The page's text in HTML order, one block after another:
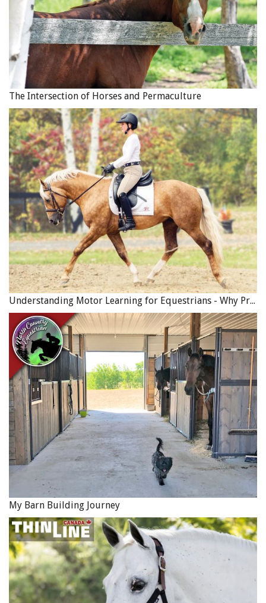
The Intersection of Horses and Permaculture
Understanding Motor Learning for Equestrians - Why Progress in Riding Feels Slow…
My Barn Building Journey